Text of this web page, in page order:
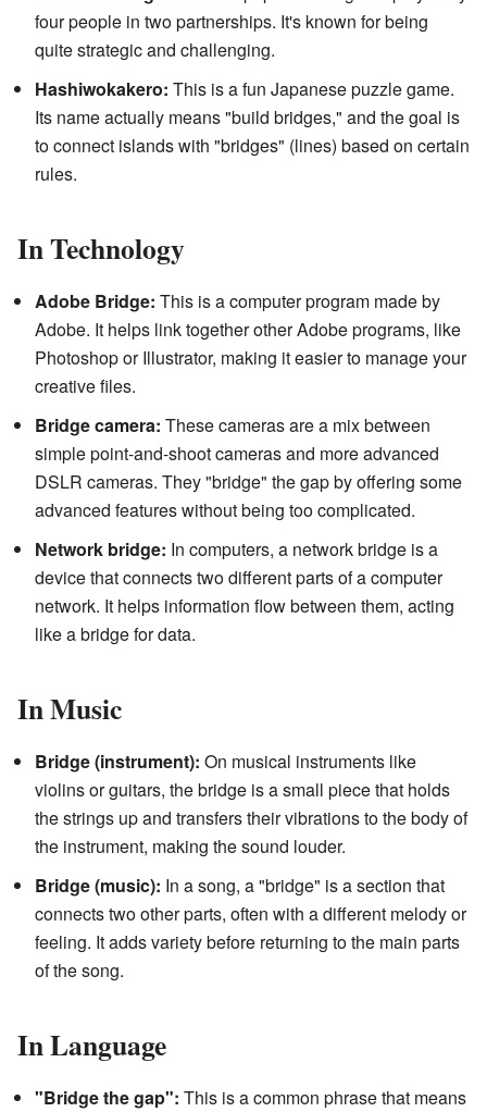
four people in two partnerships. It's known for being
quite strategic and challenging.
Hashiwokakero: This is a fun Japanese puzzle game.
Its name actually means "build bridges," and the goal is
to connect islands with "bridges" (lines) based on certain
rules.
In Technology
Adobe Bridge: This is a computer program made by
Adobe. It helps link together other Adobe programs, like
Photoshop or Illustrator, making it easier to manage your
creative files.
Bridge camera: These cameras are a mix between
simple point-and-shoot cameras and more advanced
DSLR cameras. They "bridge" the gap by offering some
advanced features without being too complicated.
Network bridge: In computers, a network bridge is a
device that connects two different parts of a computer
network. It helps information flow between them, acting
like a bridge for data.
In Music
Bridge (instrument): On musical instruments like
violins or guitars, the bridge is a small piece that holds
the strings up and transfers their vibrations to the body of
the instrument, making the sound louder.
Bridge (music): In a song, a "bridge" is a section that
connects two other parts, often with a different melody or
feeling. It adds variety before returning to the main parts
of the song.
In Language
"Bridge the gap": This is a common phrase that means